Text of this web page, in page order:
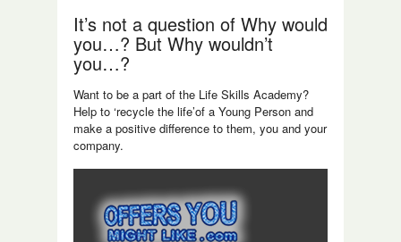
It’s not a question of Why would
you…? But Why wouldn’t
you…?
Want to be a part of the Life Skills Academy?
Help to ‘recycle the life’of a Young Person and
make a positive difference to them, you and your
company.